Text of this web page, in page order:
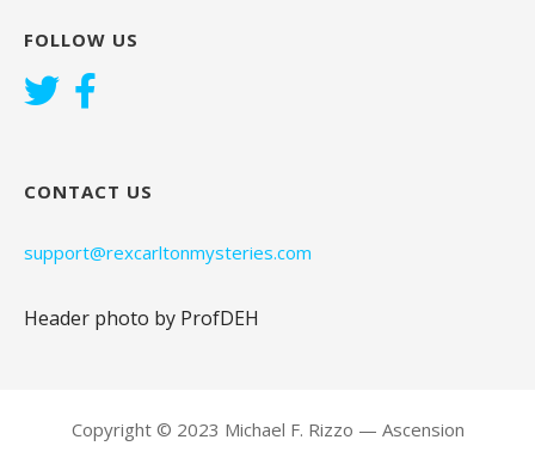
FOLLOW US
CONTACT US
support@rexcarltonmysteries.com
Header photo by ProfDEH
Copyright © 2023 Michael F. Rizzo — Ascension